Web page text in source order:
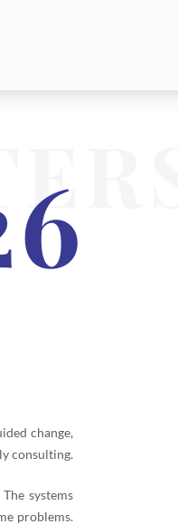
change,
consulting.
systems
problems.